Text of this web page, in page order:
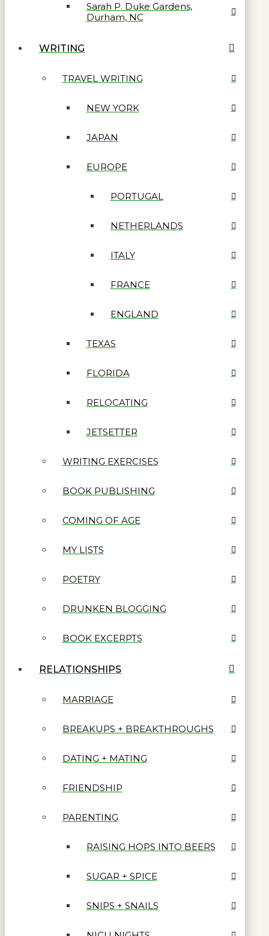
Sarah P. Duke Gardens,
Durham, NC
WRITING
TRAVEL WRITING
NEW YORK
JAPAN
EUROPE
PORTUGAL
NETHERLANDS
ITALY
FRANCE
ENGLAND
TEXAS
FLORIDA
RELOCATING
JETSETTER
WRITING EXERCISES
BOOK PUBLISHING
COMING OF AGE
MY LISTS
POETRY
DRUNKEN BLOGGING
BOOK EXCERPTS
RELATIONSHIPS
MARRIAGE
BREAKUPS + BREAKTHROUGHS
DATING + MATING
FRIENDSHIP
PARENTING
RAISING HOPS INTO BEERS
SUGAR + SPICE
SNIPS + SNAILS